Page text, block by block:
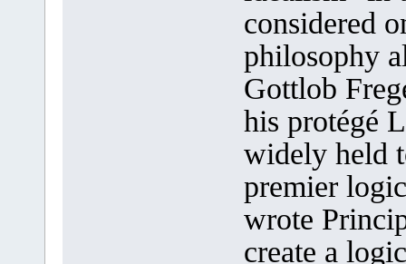
considered
philosophy
Gottlob
his protégé
widely held
premier
wrote
create a